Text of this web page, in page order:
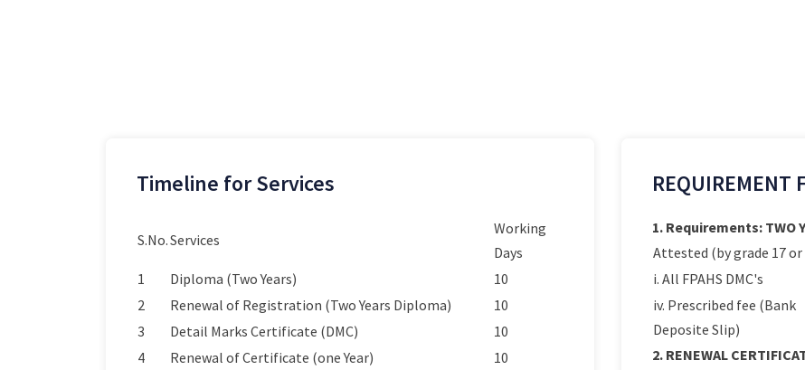
Timeline for Services
S.No.Services
Working
Days
1
Diploma (Two Years)
10
2
Renewal of Registration (Two Years Diploma)
10
3
Detail Marks Certificate (DMC)
10
4
Renewal of Certificate (one Year)
10
REQUIREMENT
1. Requirements: TWO
Attested (by grade 17
i. All FPAHS DMC's
iv. Prescribed fee (Bank
Deposite Slip)
2. RENEWAL